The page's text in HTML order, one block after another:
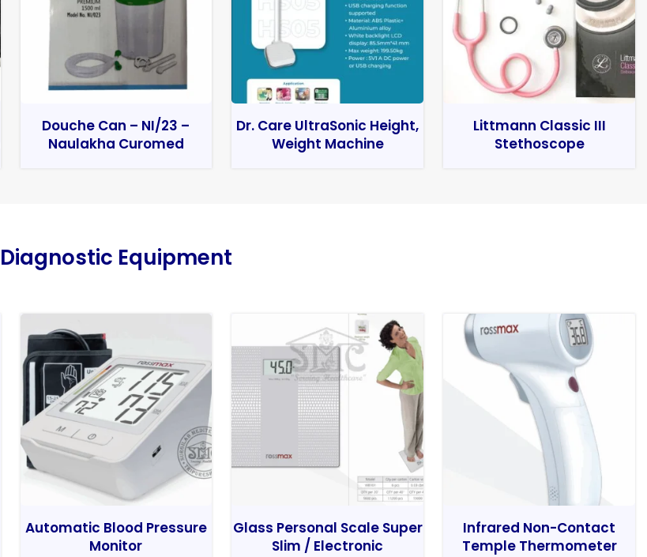
Douche Can – NI/23 –
Naulakha Curomed
Dr. Care UltraSonic Height,
Weight Machine
Littmann Classic III
Stethoscope
Diagnostic Equipment
Automatic Blood Pressure
Monitor
Glass Personal Scale Super
Slim / Electronic
Infrared Non-Contact
Temple Thermometer